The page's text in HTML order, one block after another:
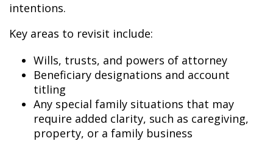
intentions.
Key areas to revisit include:
Wills, trusts, and powers of attorney
Beneficiary designations and account
titling
Any special family situations that may
require added clarity, such as caregiving,
property, or a family business